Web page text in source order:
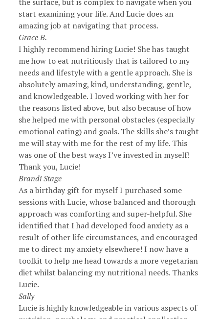
start examining your life. And Lucie does an
amazing job at navigating that process.
Grace B.
I highly recommend hiring Lucie! She has taught
me how to eat nutritiously that is tailored to my
needs and lifestyle with a gentle approach. She is
absolutely amazing, kind, understanding, gentle,
and knowledgeable. I loved working with her for
the reasons listed above, but also because of how
she helped me with personal obstacles (especially
emotional eating) and goals. The skills she’s taught
me will stay with me for the rest of my life. This
was one of the best ways I’ve invested in myself!
Thank you, Lucie!
Brandi Stage
As a birthday gift for myself I purchased some
sessions with Lucie, whose balanced and thorough
approach was comforting and super-helpful. She
identified that I had developed food anxiety as a
result of other life circumstances, and encouraged
me to direct my anxiety elsewhere! I now have a
toolkit to help me head towards a more vegetarian
diet whilst balancing my nutritional needs. Thanks
Lucie.
Sally
Lucie is highly knowledgeable in various aspects of